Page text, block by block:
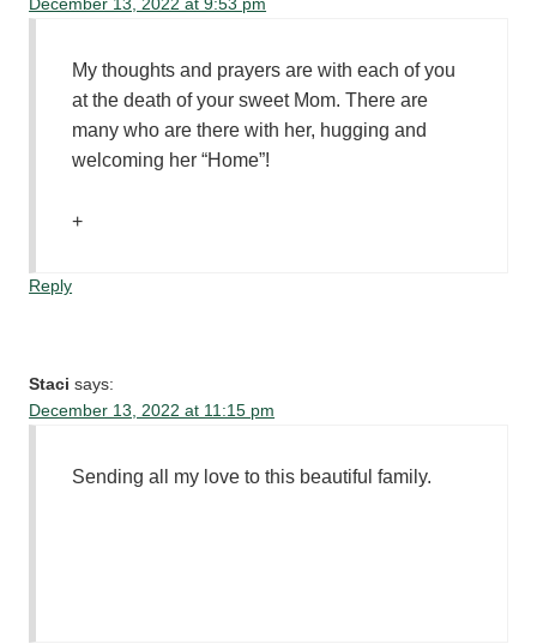
December 13, 2022 at 9:53 pm
My thoughts and prayers are with each of you
at the death of your sweet Mom. There are
many who are there with her, hugging and
welcoming her “Home”!
+
Reply
Staci says:
December 13, 2022 at 11:15 pm
Sending all my love to this beautiful family.